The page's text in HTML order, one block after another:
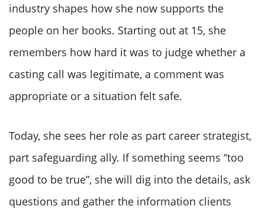
industry shapes how she now supports the
people on her books. Starting out at 15, she
remembers how hard it was to judge whether a
casting call was legitimate, a comment was
appropriate or a situation felt safe.
Today, she sees her role as part career strategist,
part safeguarding ally. If something seems “too
good to be true”, she will dig into the details, ask
questions and gather the information clients